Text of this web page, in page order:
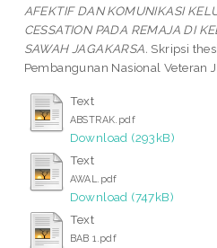
AFEKTIF DAN KOMUNIKASI
CESSATION PADA REMAJA DI
SAWAH JAGAKARSA. Skripsi
Pembangunan Nasional Veteran
Text
ABSTRAK.pdf
Download (293kB)
Text
AWAL.pdf
Download (747kB)
Text
BAB 1.pdf